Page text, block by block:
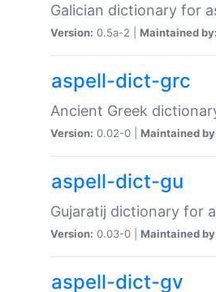
Galician dictionary for
Version: 0.5a-2 | Maintained by:
aspell-dict-grc
Ancient Greek
Version: 0.02-0 | Maintained
aspell-dict-gu
Gujaratij dictionary for
Version: 0.03-0 | Maintained
aspell-dict-gv